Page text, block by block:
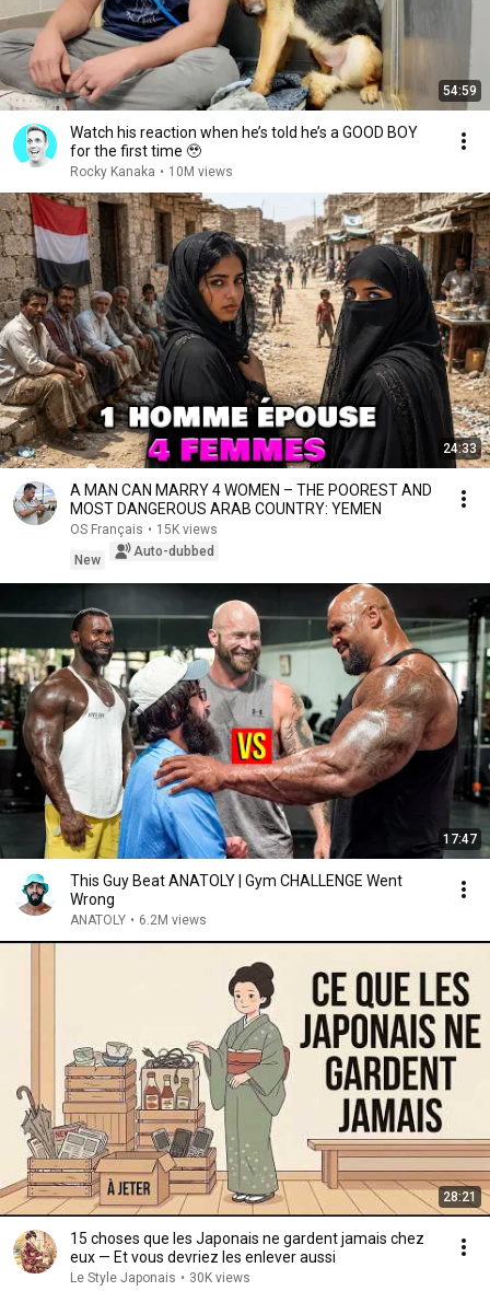
54:59
Watch his reaction when he’s told he’s a GOOD BOY
for the first time 🥹
Rocky Kanaka • 10M views
24:33
A MAN CAN MARRY 4 WOMEN – THE POOREST AND
MOST DANGEROUS ARAB COUNTRY: YEMEN
OS Français • 15K views
New
Auto-dubbed
17:47
This Guy Beat ANATOLY | Gym CHALLENGE Went
Wrong
ANATOLY • 6.2M views
28:21
15 choses que les Japonais ne gardent jamais chez
eux — Et vous devriez les enlever aussi
Le Style Japonais • 30K views